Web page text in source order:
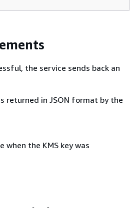
the service sends back an
returned in JSON format by the
when the KMS key was